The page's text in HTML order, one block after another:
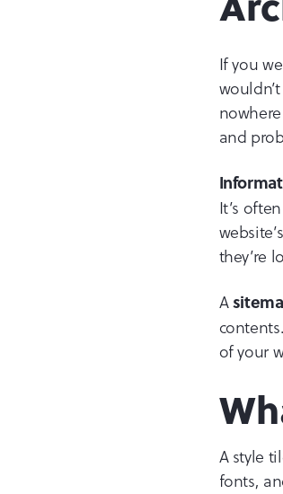
If you
and
It’s
they’re
A
of your
A style
fonts,